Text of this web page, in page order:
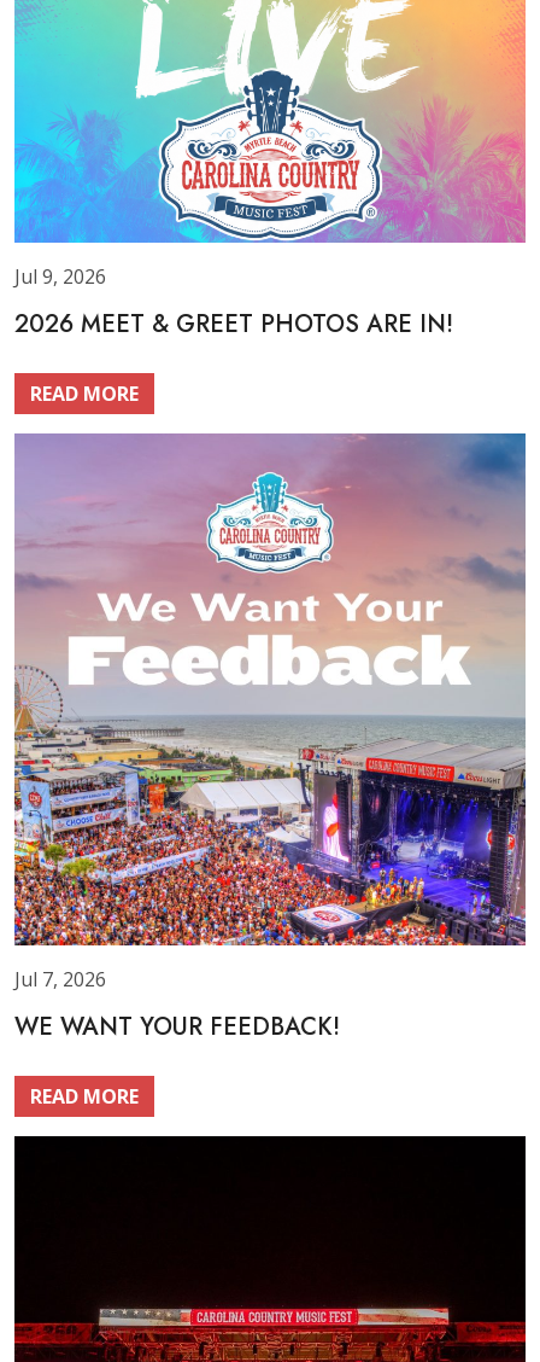
Jul 9, 2026
2026 MEET & GREET PHOTOS ARE IN!
READ MORE
Jul 7, 2026
WE WANT YOUR FEEDBACK!
READ MORE